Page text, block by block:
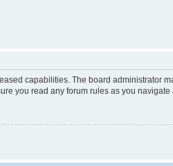
capabilities. The board administrator
you read any forum rules as you navigate